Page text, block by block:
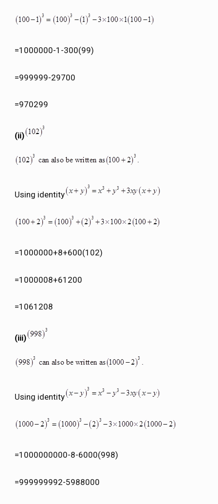
=1000000-1-300(99)
=999999-29700
=970299
(ii)
Using identity
=1000000+8+600(102)
=1000008+61200
=1061208
(iii)
Using identity
=1000000000-8-6000(998)
=999999992-5988000